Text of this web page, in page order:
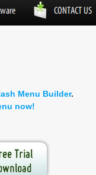
Menu Builder.
now!